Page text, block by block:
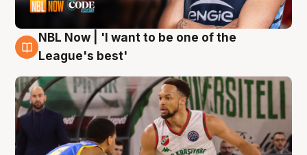
7 Aug
NBL Now | 'I want to be one of the
League's best'